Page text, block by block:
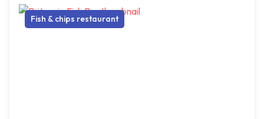
Fish & chips restaurant